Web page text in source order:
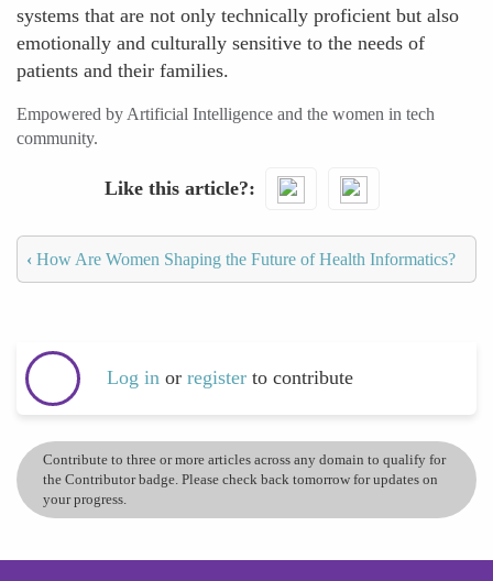
systems that are not only technically proficient but also
emotionally and culturally sensitive to the needs of
patients and their families.
Empowered by Artificial Intelligence and the women in tech
community.
Like this article?
‹ How Are Women Shaping the Future of Health Informatics?
Log in or register to contribute
Contribute to three or more articles across any domain to qualify for
the Contributor badge. Please check back tomorrow for updates on
your progress.